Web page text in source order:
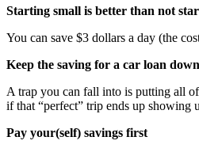
Starting small is better than not
You can save $3 dollars a day (the
Keep the saving for a car loan
A trap you can fall into is putting all
if that “perfect” trip ends up showing
Pay your(self) savings first